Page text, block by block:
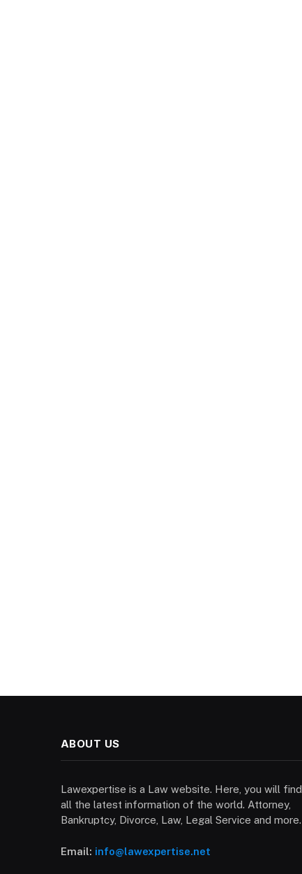
ABOUT US
Lawexpertise is a Law website. Here, you will find
all the latest information of the world. Attorney,
Bankruptcy, Divorce, Law, Legal Service and more.
Email: info@lawexpertise.net